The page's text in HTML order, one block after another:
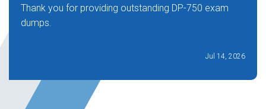
Thank you for providing outstanding DP-750 exam
dumps.
Jul 14, 2026